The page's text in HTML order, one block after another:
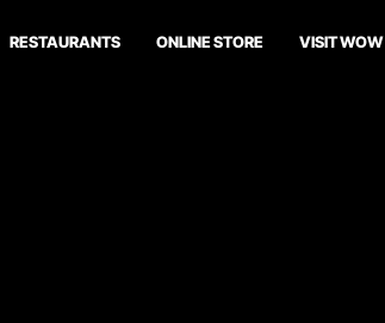
RESTAURANTS ONLINE STORE VISIT WOW